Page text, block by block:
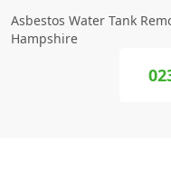
Asbestos Water Tank
Hampshire